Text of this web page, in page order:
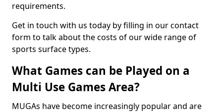
requirements.
Get in touch with us today by filling in our contact
form to talk about the costs of our wide range of
sports surface types.
What Games can be Played on a
Multi Use Games Area?
MUGAs have become increasingly popular and are